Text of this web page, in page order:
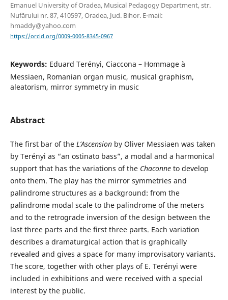
Emanuel University of Oradea, Musical Pedagogy Department, str.
Nufărului nr. 87, 410597, Oradea, Jud. Bihor. E-mail:
hmaddy@yahoo.com
https://orcid.org/0009-0005-8345-0967
Keywords: Eduard Terényi, Ciaccona – Hommage à
Messiaen, Romanian organ music, musical graphism,
aleatorism, mirror symmetry in music
Abstract
The first bar of the L’Ascensionby Oliver Messiaen was taken
by Terényi as “an ostinato bass”, a modal and a harmonical
support that has the variations of the Chaconneto develop
onto them. The play has the mirror symmetries and
palindrome structures as a background: from the
palindrome modal scale to the palindrome of the meters
and to the retrograde inversion of the design between the
last three parts and the first three parts. Each variation
describes a dramaturgical action that is graphically
revealed and gives a space for many improvisatory variants.
The score, together with other plays of E. Terényi were
included in exhibitions and were received with a special
interest by the public.